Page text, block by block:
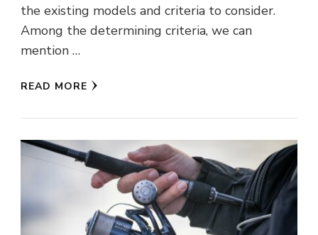
the existing models and criteria to consider.
Among the determining criteria, we can
mention …
READ MORE